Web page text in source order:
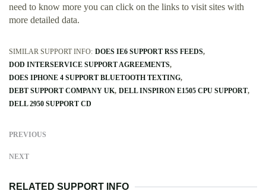
need to know more you can click on the links to visit sites with
more detailed data.
SIMILAR SUPPORT INFO: DOES IE6 SUPPORT RSS FEEDS
DOD INTERSERVICE SUPPORT AGREEMENTS
DOES IPHONE 4 SUPPORT BLUETOOTH TEXTING
DEBT SUPPORT COMPANY UK DELL INSPIRON E1505 CPU SUPPORT
DELL 2950 SUPPORT CD
PREVIOUS
NEXT
RELATED SUPPORT INFO